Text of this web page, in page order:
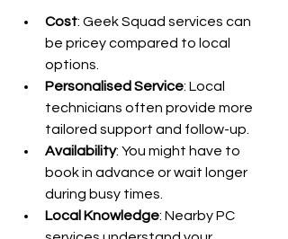
Cost: Geek Squad services can
be pricey compared to local
options.
Personalised Service: Local
technicians often provide more
tailored support and follow-up.
Availability: You might have to
book in advance or wait longer
during busy times.
Local Knowledge: Nearby PC